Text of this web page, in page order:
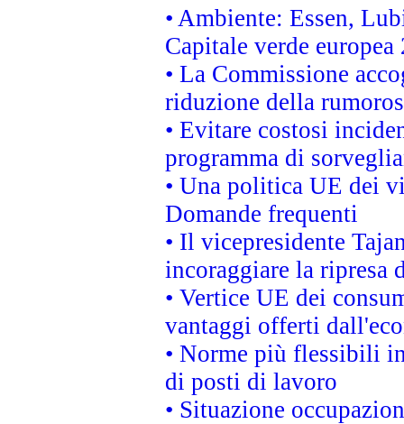
• Ambiente: Essen,
Capitale verde europea
• La Commissione
riduzione della
• Evitare costosi
programma di
• Una politica UE dei
Domande frequenti
• Il vicepresidente
incoraggiare la ripresa
• Vertice UE dei
vantaggi offerti
• Norme più flessibili
di posti di lavoro
• Situazione